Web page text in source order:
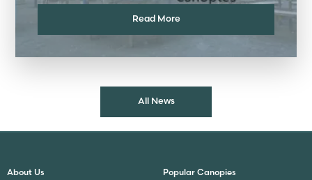
Read More
All News
About Us Popular Canopies